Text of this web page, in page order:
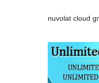
nuvolat cloud